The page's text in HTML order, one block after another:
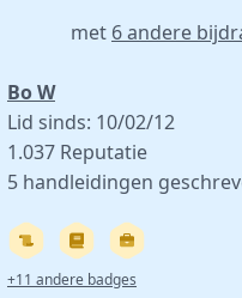
met 6 andere
Bo W
Lid sinds: 10/02/12
1.037 Reputatie
5 handleidingen
+11 andere badges